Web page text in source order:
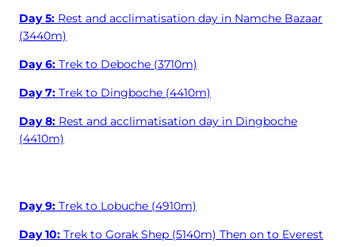
Day 5: Rest and acclimatisation day in Namche Bazaar
(3440m)
Day 6: Trek to Deboche (3710m)
Day 7: Trek to Dingboche (4410m)
Day 8: Rest and acclimatisation day in Dingboche
(4410m)
Day 9: Trek to Lobuche (4910m)
Day 10: Trek to Gorak Shep (5140m) Then on to Everest